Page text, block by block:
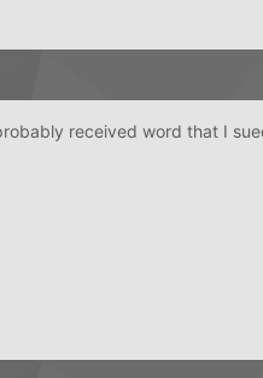
received word that I